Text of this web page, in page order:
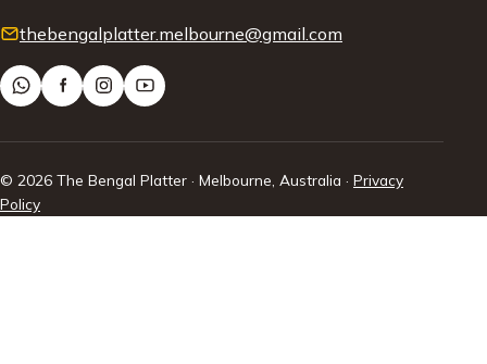
thebengalplatter.melbourne@gmail.com
© 2026 The Bengal Platter · Melbourne, Australia · Privacy
Policy